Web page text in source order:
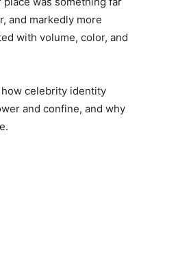
and markedly more
with volume, color, and
celebrity identity
and confine, and why